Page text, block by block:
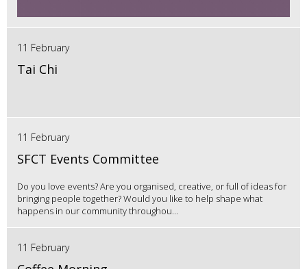
11 February
Tai Chi
11 February
SFCT Events Committee
Do you love events? Are you organised, creative, or full of ideas for
bringing people together? Would you like to help shape what
happens in our community throughou...
11 February